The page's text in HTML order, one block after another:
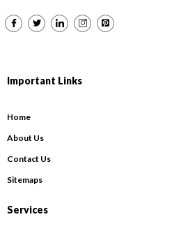
Important Links
Home
About Us
Contact Us
Sitemaps
Services